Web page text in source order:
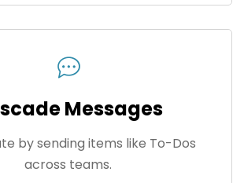
Messages
by sending items like To-Dos
across teams.